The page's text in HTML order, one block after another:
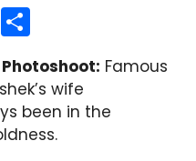
Pi
h
ar
e
Famous
wife
been in the